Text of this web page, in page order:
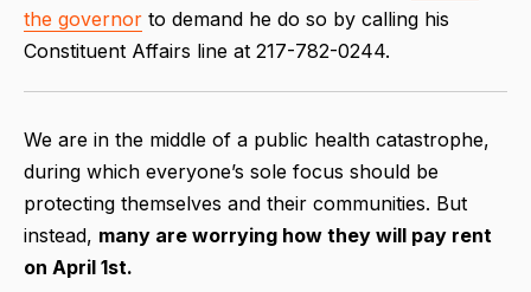
the governor to demand he do so by calling his
Constituent Affairs line at 217-782-0244.
We are in the middle of a public health catastrophe,
during which everyone’s sole focus should be
protecting themselves and their communities. But
instead, many are worrying how they will pay rent
on April 1st.